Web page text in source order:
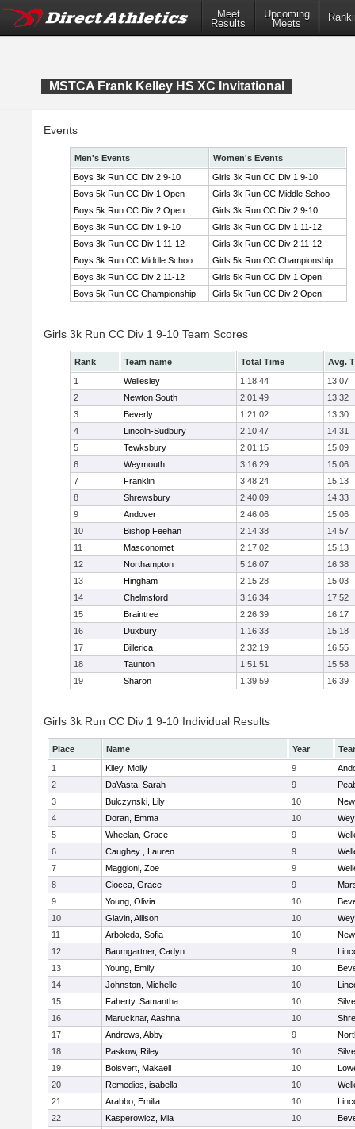
Meet
Results
Upcoming
Meets
MSTCA Frank Kelley HS XC Invitational
Events
Men's Events
Women's Events
Boys 3k Run CC Div 2 9-10
Girls 3k Run CC Div 1 9-10
Boys 5k Run CC Div 1 Open
Girls 3k Run CC Middle Schoo
Boys 5k Run CC Div 2 Open
Girls 3k Run CC Div 2 9-10
Boys 3k Run CC Div 1 9-10
Girls 3k Run CC Div 1 11-12
Boys 3k Run CC Div 1 11-12
Girls 3k Run CC Div 2 11-12
Boys 3k Run CC Middle Schoo
Girls 5k Run CC Championship
Boys 3k Run CC Div 2 11-12
Girls 5k Run CC Div 1 Open
Boys 5k Run CC Championship
Girls 5k Run CC Div 2 Open
Girls 3k Run CC Div 1 9-10 Team Scores
Rank Team name Total Time
Avg.
1
Wellesley 1:18:44
13:07
2
Newton South 2:01:49
13:32
3
Beverly 1:21:02
13:30
4
Lincoln-Sudbury 2:10:47
14:31
5
Tewksbury 2:01:15
15:09
6
Weymouth 3:16:29
15:06
7
Franklin 3:48:24
15:13
8
Shrewsbury 2:40:09
14:33
9
Andover 2:46:06
15:06
10
Bishop Feehan 2:14:38
14:57
11
Masconomet 2:17:02
15:13
12
Northampton 5:16:07
16:38
13
Hingham 2:15:28
15:03
14
Chelmsford 3:16:34
17:52
15
Braintree 2:26:39
16:17
16
Duxbury 1:16:33
15:18
17
Billerica 2:32:19
16:55
18
Taunton 1:51:51
15:58
19
Sharon 1:39:59 16:39
Girls 3k Run CC Div 1 9-10 Individual Results
Place Name Year
1
Kiley, Molly 9
2
DaVasta, Sarah 9
3
Bulczynski, Lily 10
4
Doran, Emma 10
5
Wheelan, Grace 9
6
Caughey , Lauren 9
7
Maggioni, Zoe 9
8
Ciocca, Grace 9
9
Young, Olivia 10
10
Glavin, Allison 10
11
Arboleda, Sofia 10
12
Baumgartner, Cadyn 9
13
Young, Emily 10
14
Johnston, Michelle 10
15
Faherty, Samantha 10
16
Marucknar, Aashna 10
17
Andrews, Abby 9
18
Paskow, Riley 10
19
Boisvert, Makaeli 10
20
Remedios, isabella 10
21
Arabbo, Emilia 10
22
Kasperowicz, Mia 10